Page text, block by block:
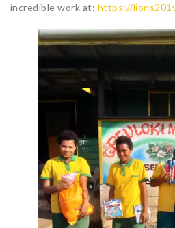
incredible work at: https://